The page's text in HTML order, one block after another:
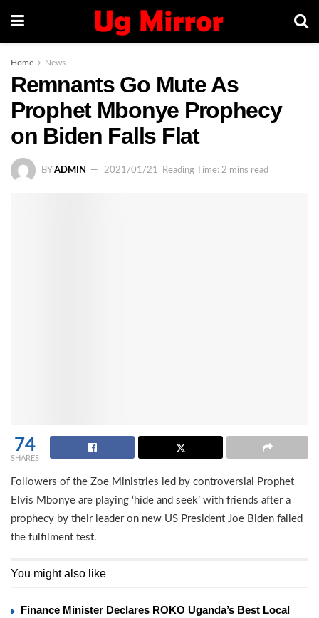
Home News
Remnants Go Mute As
Prophet Mbonye Prophecy
on Biden Falls Flat
BY ADMIN 2021/01/21 Reading Time: 2 mins read
74
SHARES
Followers of the Zoe Ministries led by controversial Prophet
Elvis Mbonye are playing ‘hide and seek’ with friends after a
prophecy by their leader on new US President Joe Biden failed
the fulfilment test.
You might also like
Finance Minister Declares ROKO Uganda’s Best Local